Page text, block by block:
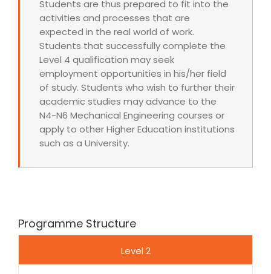
Students are thus prepared to fit into the
activities and processes that are
expected in the real world of work.
Students that successfully complete the
Level 4 qualification may seek
employment opportunities in his/her field
of study. Students who wish to further their
academic studies may advance to the
N4-N6 Mechanical Engineering courses or
apply to other Higher Education institutions
such as a University.
Programme Structure
Level 2